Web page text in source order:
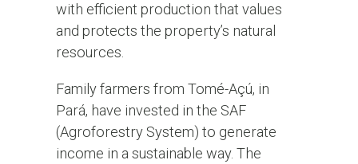
with efficient production that values
and protects the property’s natural
resources.
Family farmers from Tomé-Açú, in
Pará, have invested in the SAF
(Agroforestry System) to generate
income in a sustainable way. The